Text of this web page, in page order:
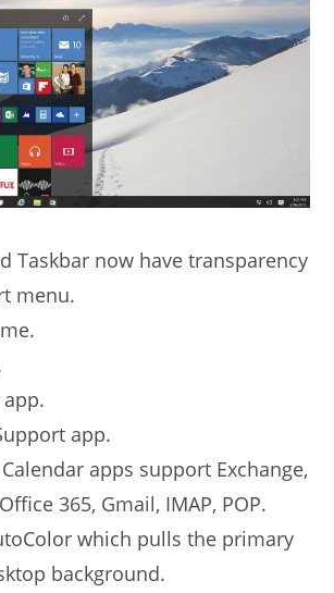
Taskbar now have transparency
menu.
app.
apps support Exchange,
365, Gmail, IMAP, POP.
which pulls the primary
background.